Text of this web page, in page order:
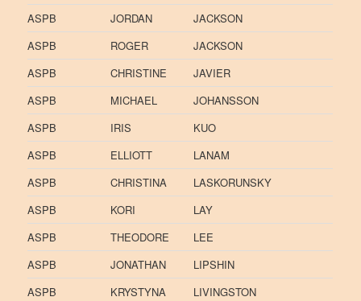
ASPB
JORDAN
JACKSON
ASPB
ROGER
JACKSON
ASPB
CHRISTINE
JAVIER
ASPB
MICHAEL
JOHANSSON
ASPB
IRIS
KUO
ASPB
ELLIOTT
LANAM
ASPB
CHRISTINA
LASKORUNSKY
ASPB
KORI
LAY
ASPB
THEODORE
LEE
ASPB
JONATHAN
LIPSHIN
ASPB
KRYSTYNA
LIVINGSTON